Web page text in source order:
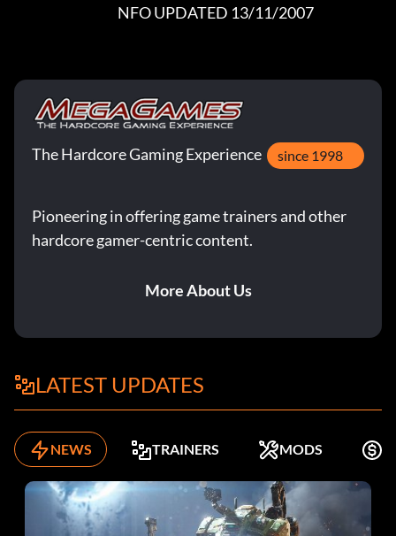
                                       NFO UPDATED 13/11/2007
The Hardcore Gaming Experience since 1998
Pioneering in offering game trainers and other
hardcore gamer-centric content.
More About Us
LATEST UPDATES
NEWS TRAINERS MODS